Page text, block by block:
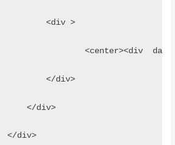
<div >
</div>
</div>
</div>